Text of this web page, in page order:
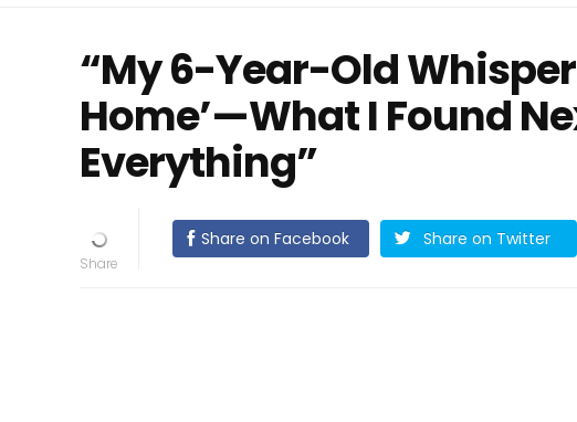
“My 6-Year-Old
Home’—What I Found
Everything”
Share on Facebook Share on Twitter